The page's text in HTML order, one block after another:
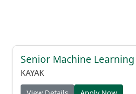
Senior Machine
KAYAK